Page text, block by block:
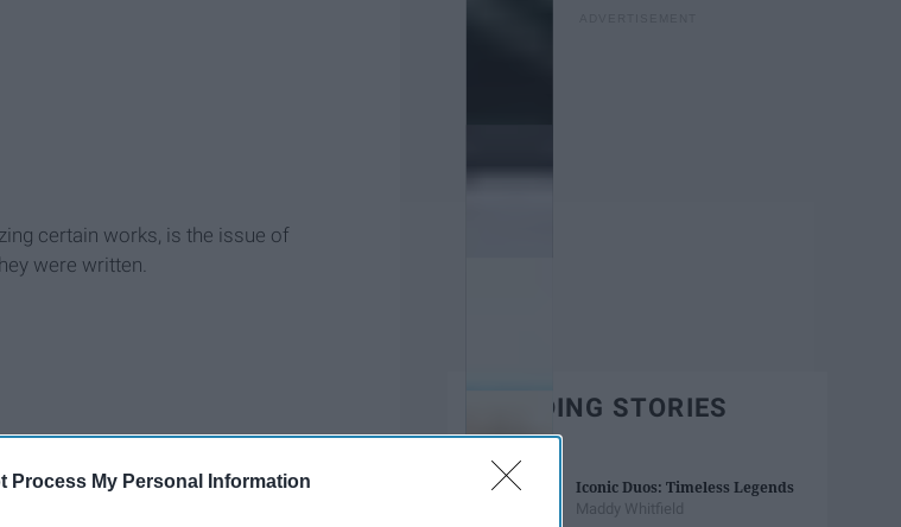
Process My Personal Information
certain works, is the issue of
were written.
TRENDING STORIES
Iconic Duos: Timeless Legends
Maddy Whitfield